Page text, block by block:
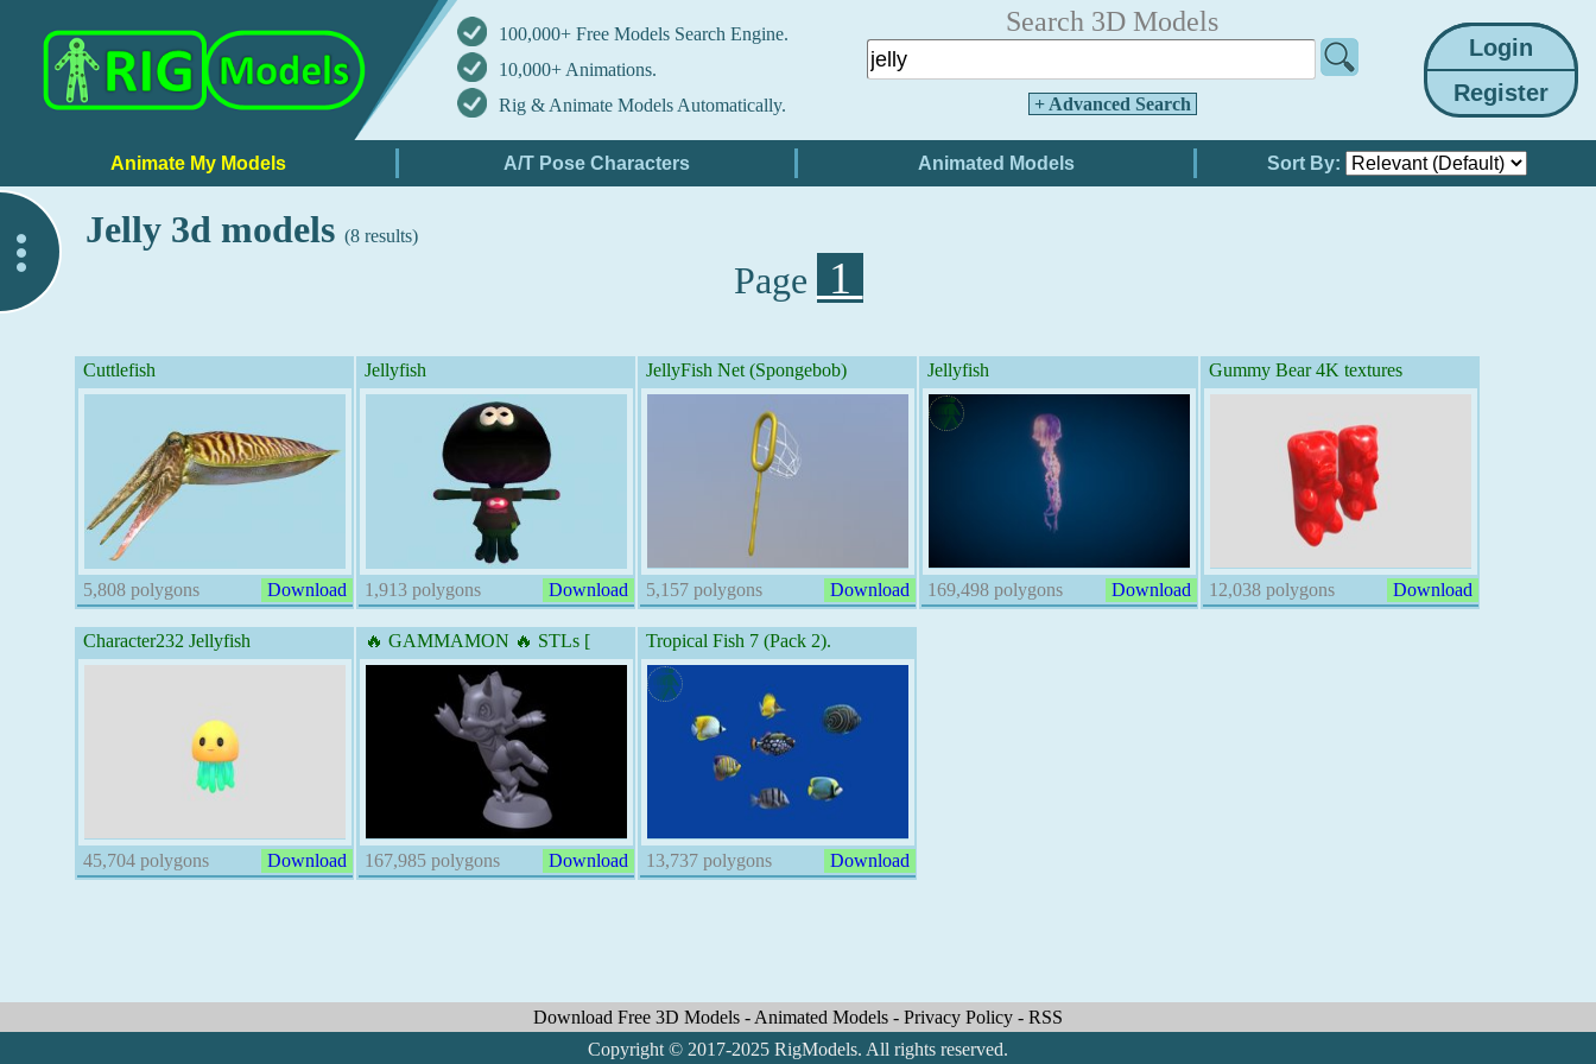
100,000+ Free Models Search Engine.
10,000+ Animations.
Rig & Animate Models Automatically.
Search 3D Models
+ Advanced Search
Sort By:
Jelly 3d models (8 results)
Page 1
Cuttlefish
5,808 polygons Download
Jellyfish
1,913 polygons Download
JellyFish Net (Spongebob)
5,157 polygons Download
Jellyfish
169,498 polygons Download
Gummy Bear 4K textures
12,038 polygons Download
Character232 Jellyfish
45,704 polygons Download
🔥 GAMMAMON 🔥 STLs [
167,985 polygons Download
Tropical Fish 7 (Pack 2).
13,737 polygons Download
Download Free 3D Models - Animated Models - Privacy Policy - RSS
Copyright © 2017-2025 RigModels. All rights reserved.